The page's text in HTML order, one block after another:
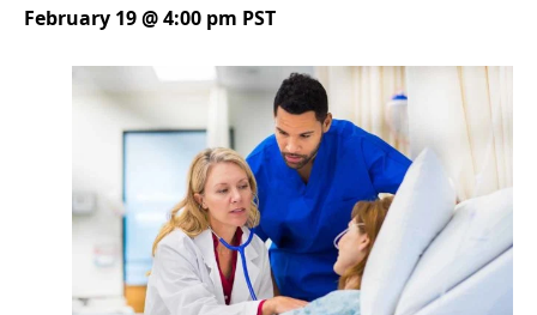
February 19 @ 4:00 pm PST